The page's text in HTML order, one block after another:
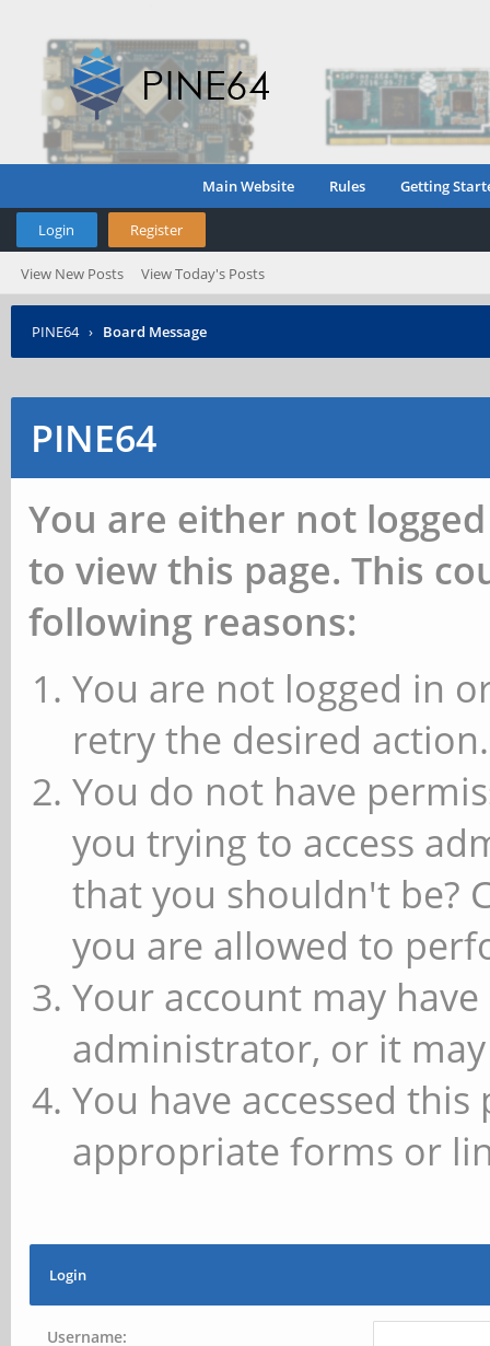
Main Website Rules Getting
Login Register
View New Posts View Today's Posts
PINE64 › Board Message
PINE64
You are either not
to view this page. This
following reasons:
You are not logged in
retry the desired action.
You do not have
you trying to access
that you shouldn't be?
you are allowed to
Your account may
administrator, or it
You have accessed
appropriate forms or
Login
Username: